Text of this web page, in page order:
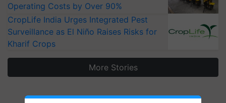
Operating Costs by Over 90%
CropLife India Urges Integrated Pest
Surveillance as El Niño Raises Risks for
Kharif Crops
More Stories